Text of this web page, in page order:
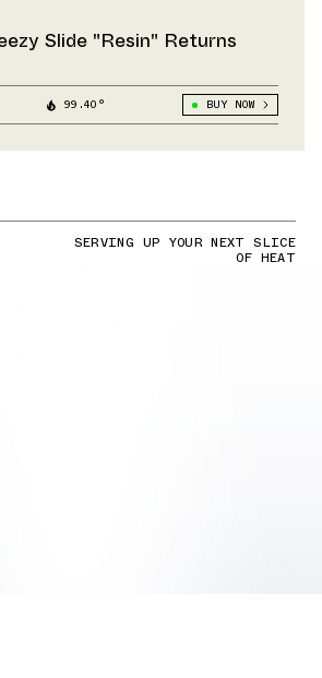
Slide "Resin" Returns
99.40° BUY NOW
SERVING UP YOUR NEXT SLICE
OF HEAT